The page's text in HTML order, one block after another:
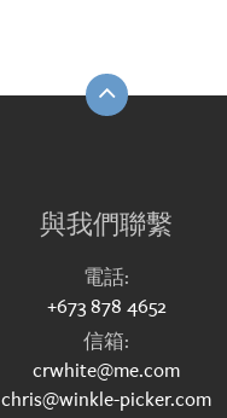
與我們聯繫
電話:
+673 878 4652
信箱:
crwhite@me.com
chris@winkle-picker.com